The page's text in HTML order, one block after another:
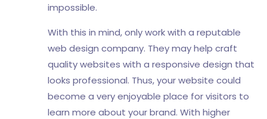
impossible.
With this in mind, only work with a reputable
web design company. They may help craft
quality websites with a responsive design that
looks professional. Thus, your website could
become a very enjoyable place for visitors to
learn more about your brand. With higher